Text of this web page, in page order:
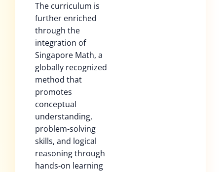
The curriculum is
further enriched
through the
integration of
Singapore Math, a
globally recognized
method that
promotes
conceptual
understanding,
problem-solving
skills, and logical
reasoning through
hands-on learning